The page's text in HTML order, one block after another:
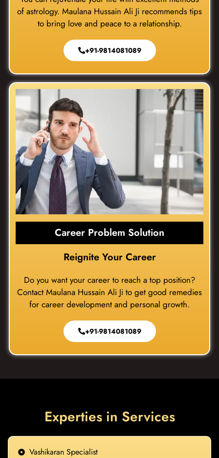
of astrology. Maulana Hussain Ali Ji recommends tips
to bring love and peace to a relationship.
+91-9814081089
Career Problem Solution
Reignite Your Career
Do you want your career to reach a top position?
Contact Maulana Hussain Ali Ji to get good remedies
for career development and personal growth.
+91-9814081089
Experties in Services
Vashikaran Specialist